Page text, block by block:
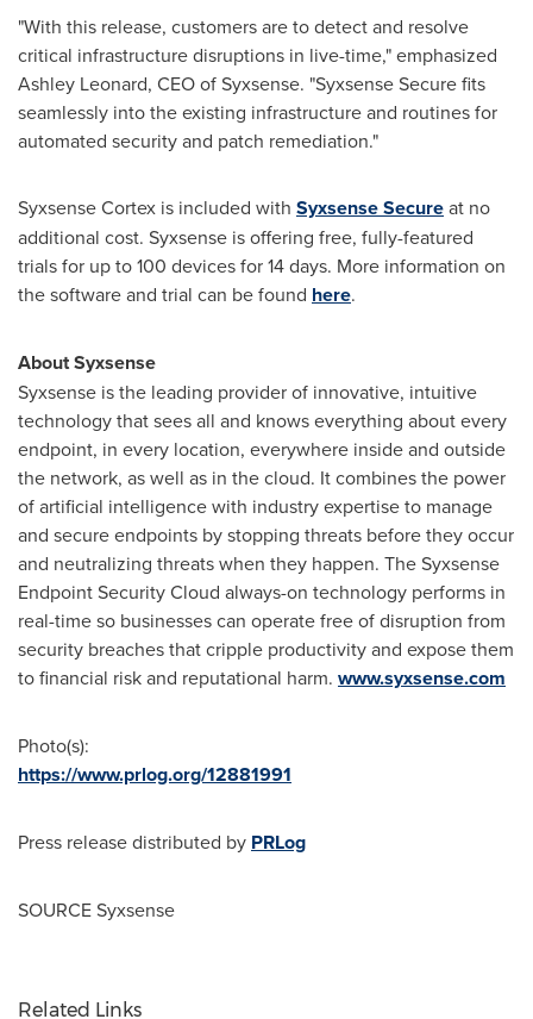
"With this release, customers are to detect and resolve
critical infrastructure disruptions in live-time," emphasized
Ashley Leonard, CEO of Syxsense. "Syxsense Secure fits
seamlessly into the existing infrastructure and routines for
automated security and patch remediation."
Syxsense Cortex is included with Syxsense Secureat no
additional cost. Syxsense is offering free, fully-featured
trials for up to 100 devices for 14 days. More information on
the software and trial can be found here.
About Syxsense
Syxsense is the leading provider of innovative, intuitive
technology that sees all and knows everything about every
endpoint, in every location, everywhere inside and outside
the network, as well as in the cloud. It combines the power
of artificial intelligence with industry expertise to manage
and secure endpoints by stopping threats before they occur
and neutralizing threats when they happen. The Syxsense
Endpoint Security Cloud always-on technology performs in
real-time so businesses can operate free of disruption from
security breaches that cripple productivity and expose them
to financial risk and reputational harm. www.syxsense.com
Photo(s):
https://www.prlog.org/12881991
Press release distributed by PRLog
SOURCE Syxsense
Related Links